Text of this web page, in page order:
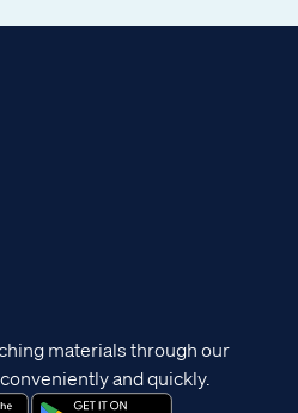
materials through our
and quickly.